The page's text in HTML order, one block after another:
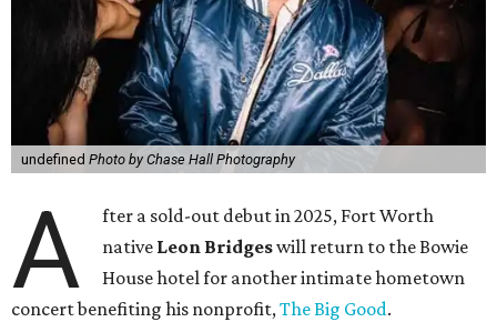
undefined Photo by Chase Hall Photography
A
fter a sold-out debut in 2025, Fort Worth
native Leon Bridgeswill return to the Bowie
House hotel for another intimate hometown
concert benefiting his nonprofit,The Big Good.